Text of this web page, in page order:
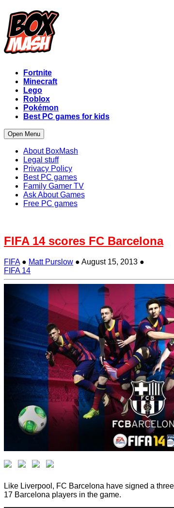
Fortnite
Minecraft
Lego
Roblox
Pokémon
Best PC games for kids
Open Menu
About BoxMash
Legal stuff
Privacy Policy
Best PC games
Family Gamer TV
Ask About Games
Free PC games
FIFA 14 scores FC Barcelona
FIFA ● Matt Purslow ● August 15, 2013 ●
FIFA 14
Like Liverpool, FC Barcelona have signed a
17 Barcelona players in the game.